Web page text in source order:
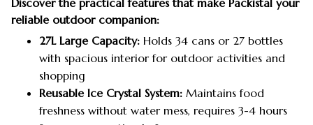
reliable outdoor companion:
27L Large Capacity: Holds 34 cans or 27 bottles
with spacious interior for outdoor activities and
shopping
Reusable Ice Crystal System: Maintains food
freshness without water mess, requires 3-4 hours